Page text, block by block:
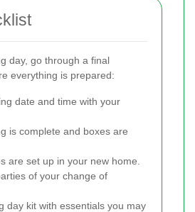
day, go through a final
everything is prepared:
date and time with your
is complete and boxes are
are set up in your new home.
of your change of
day kit with essentials you may